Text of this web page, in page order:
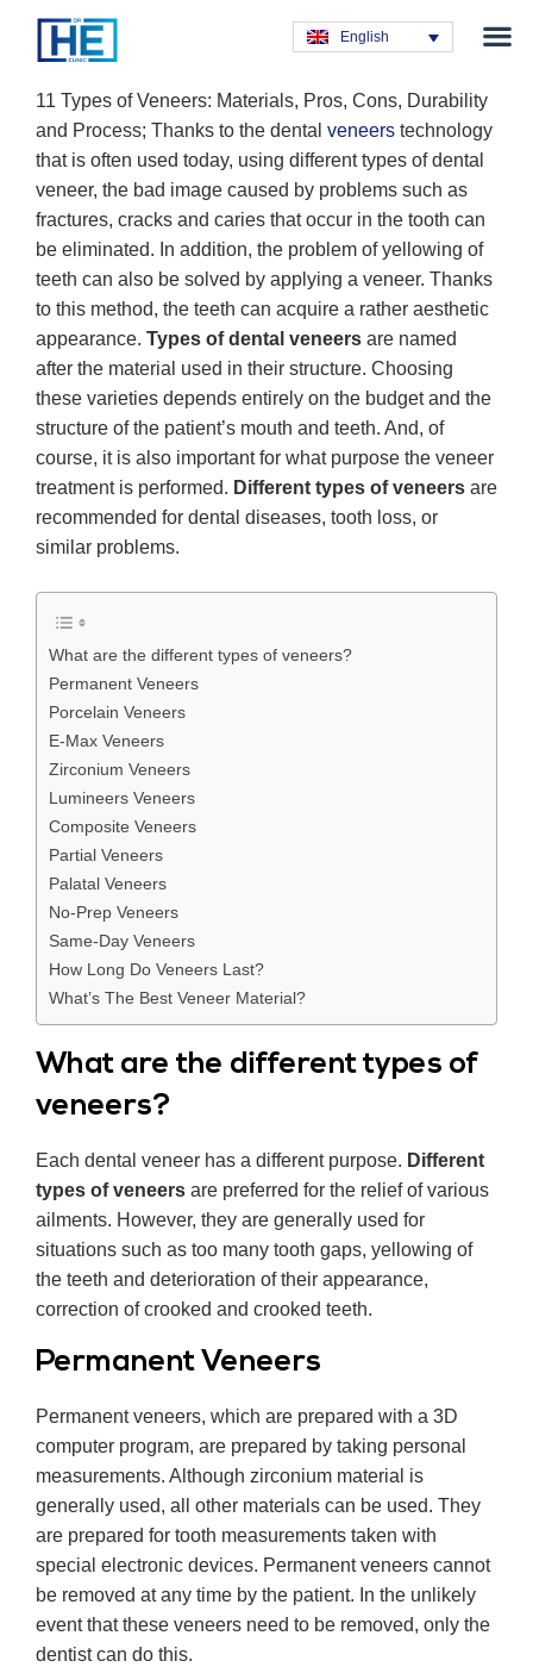
English
11 Types of Veneers: Materials, Pros, Cons, Durability
and Process; Thanks to the dental veneers technology
that is often used today, using different types of dental
veneer, the bad image caused by problems such as
fractures, cracks and caries that occur in the tooth can
be eliminated. In addition, the problem of yellowing of
teeth can also be solved by applying a veneer. Thanks
to this method, the teeth can acquire a rather aesthetic
appearance. Types of dental veneers are named
after the material used in their structure. Choosing
these varieties depends entirely on the budget and the
structure of the patient’s mouth and teeth. And, of
course, it is also important for what purpose the veneer
treatment is performed. Different types of veneers are
recommended for dental diseases, tooth loss, or
similar problems.
What are the different types of veneers?
Permanent Veneers
Porcelain Veneers
E-Max Veneers
Zirconium Veneers
Lumineers Veneers
Composite Veneers
Partial Veneers
Palatal Veneers
No-Prep Veneers
Same-Day Veneers
How Long Do Veneers Last?
What’s The Best Veneer Material?
What are the different types of
veneers?
Each dental veneer has a different purpose. Different
types of veneers are preferred for the relief of various
ailments. However, they are generally used for
situations such as too many tooth gaps, yellowing of
the teeth and deterioration of their appearance,
correction of crooked and crooked teeth.
Permanent Veneers
Permanent veneers, which are prepared with a 3D
computer program, are prepared by taking personal
measurements. Although zirconium material is
generally used, all other materials can be used. They
are prepared for tooth measurements taken with
special electronic devices. Permanent veneers cannot
be removed at any time by the patient. In the unlikely
event that these veneers need to be removed, only the
dentist can do this.